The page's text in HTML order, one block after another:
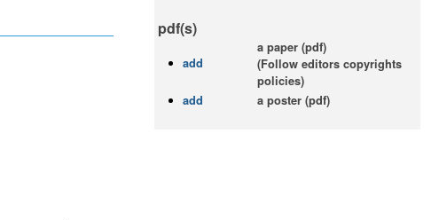
pdf(s)
add
a paper (pdf)
(Follow editors copyrights
policies)
add
a poster (pdf)